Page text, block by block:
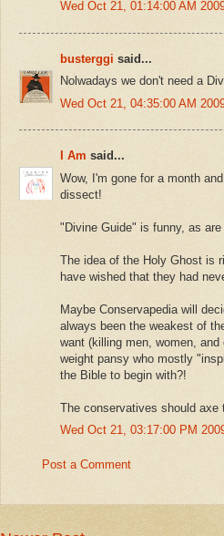
Wed Oct 21, 01:14:00 AM
busterggi said...
Nolwadays we don't need a
Wed Oct 21, 04:35:00 AM
I Am said...
Wow, I'm gone for a month
dissect!
"Divine Guide" is funny, as
The idea of the Holy Ghost is
have wished that they had
Maybe Conservapedia will
always been the weakest of
want (killing men, women,
weight pansy who mostly
the Bible to begin with?!
The conservatives should axe
Wed Oct 21, 03:17:00 PM
Post a Comment